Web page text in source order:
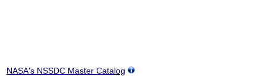
NASA's NSSDC Master Catalog